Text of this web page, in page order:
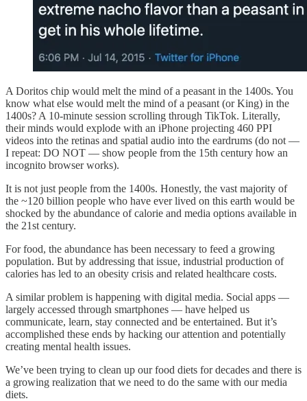
A Doritos chip would melt the mind of a peasant in the 1400s. You
know what else would melt the mind of a peasant (or King) in the
1400s? A 10-minute session scrolling through TikTok. Literally,
their minds would explode with an iPhone projecting 460 PPI
videos into the retinas and spatial audio into the eardrums (do not —
I repeat: DO NOT — show people from the 15th century how an
incognito browser works).
It is not just people from the 1400s. Honestly, the vast majority of
the ~120 billion people who have ever lived on this earth would be
shocked by the abundance of calorie and media options available in
the 21st century.
For food, the abundance has been necessary to feed a growing
population. But by addressing that issue, industrial production of
calories has led to an obesity crisis and related healthcare costs.
A similar problem is happening with digital media. Social apps —
largely accessed through smartphones — have helped us
communicate, learn, stay connected and be entertained. But it’s
accomplished these ends by hacking our attention and potentially
creating mental health issues.
We’ve been trying to clean up our food diets for decades and there is
a growing realization that we need to do the same with our media
diets.